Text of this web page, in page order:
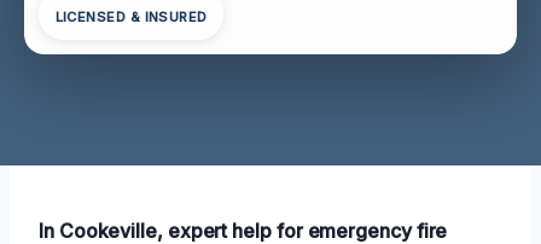
LICENSED & INSURED
In Cookeville, expert help for emergency fire